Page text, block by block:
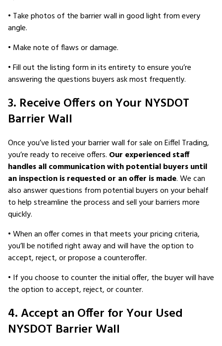
• Take photos of the barrier wall in good light from every
angle.
• Make note of flaws or damage.
• Fill out the listing form in its entirety to ensure you’re
answering the questions buyers ask most frequently.
3. Receive Offers on Your NYSDOT
Barrier Wall
Once you’ve listed your barrier wall for sale on Eiffel Trading,
you’re ready to receive offers. Our experienced staff
handles all communication with potential buyers until
an inspection is requested or an offer is made. We can
also answer questions from potential buyers on your behalf
to help streamline the process and sell your barriers more
quickly.
• When an offer comes in that meets your pricing criteria,
you’ll be notified right away and will have the option to
accept, reject, or propose a counteroffer.
• If you choose to counter the initial offer, the buyer will have
the option to accept, reject, or counter.
4. Accept an Offer for Your Used
NYSDOT Barrier Wall